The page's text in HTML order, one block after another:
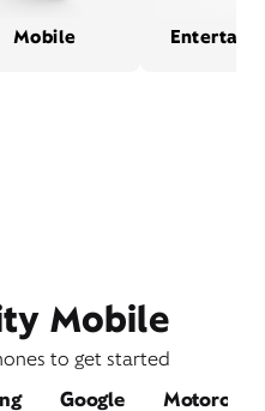
Mobile
Mobile
to get started
Google Motorola